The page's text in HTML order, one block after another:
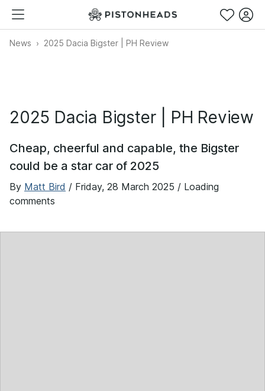
News 2025 Dacia Bigster | PH Review
2025 Dacia Bigster | PH Review
Cheap, cheerful and capable, the Bigster
could be a star car of 2025
By Matt Bird / Friday, 28 March 2025 / Loading
comments